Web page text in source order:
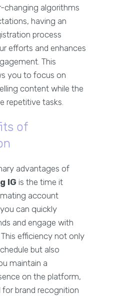
changing algorithms
having an
process
efforts and enhances
This
you to focus on
content while the
repetitive tasks.
of
advantages of
IG is the time it
account
can quickly
and engage with
efficiency not only
but also
maintain a
on the platform,
for brand recognition